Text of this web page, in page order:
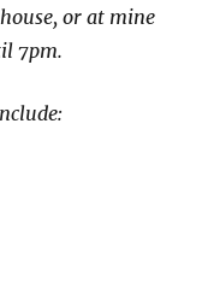
or at mine
7pm.